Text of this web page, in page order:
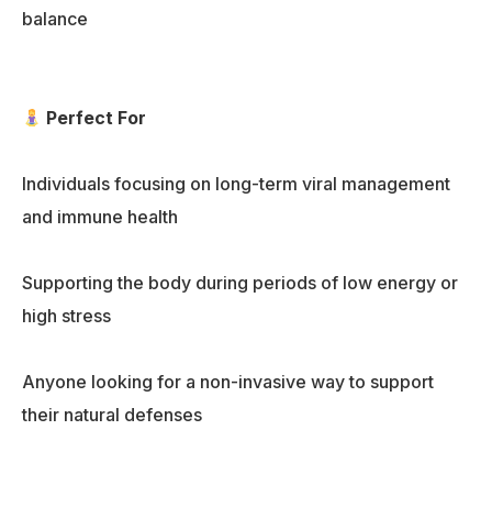
balance
Perfect For
Individuals focusing on long-term viral management
and immune health
Supporting the body during periods of low energy or
high stress
Anyone looking for a non-invasive way to support
their natural defenses